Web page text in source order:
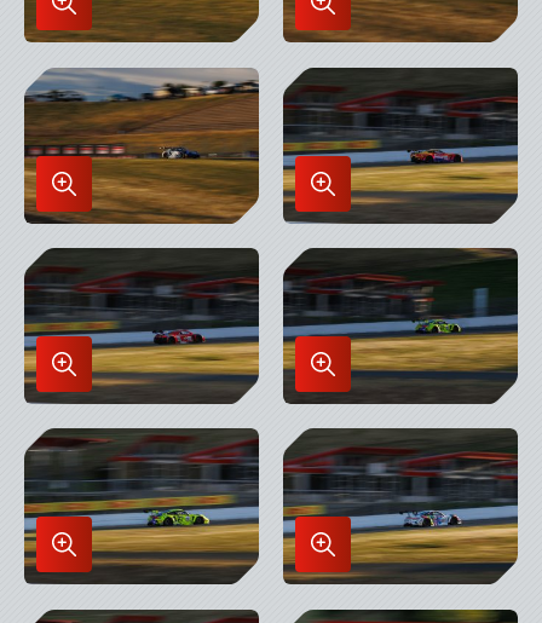
Enlarge
Image
in
Lightbox
Enlarge
Image
in
Lightbox
Enlarge
Image
in
Lightbox
Enlarge
Image
in
Lightbox
Enlarge
Image
in
Lightbox
Enlarge
Image
in
Lightbox
Enlarge
Image
in
Enlarge
Image
in